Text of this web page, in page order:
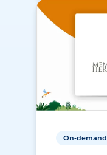
On-demand